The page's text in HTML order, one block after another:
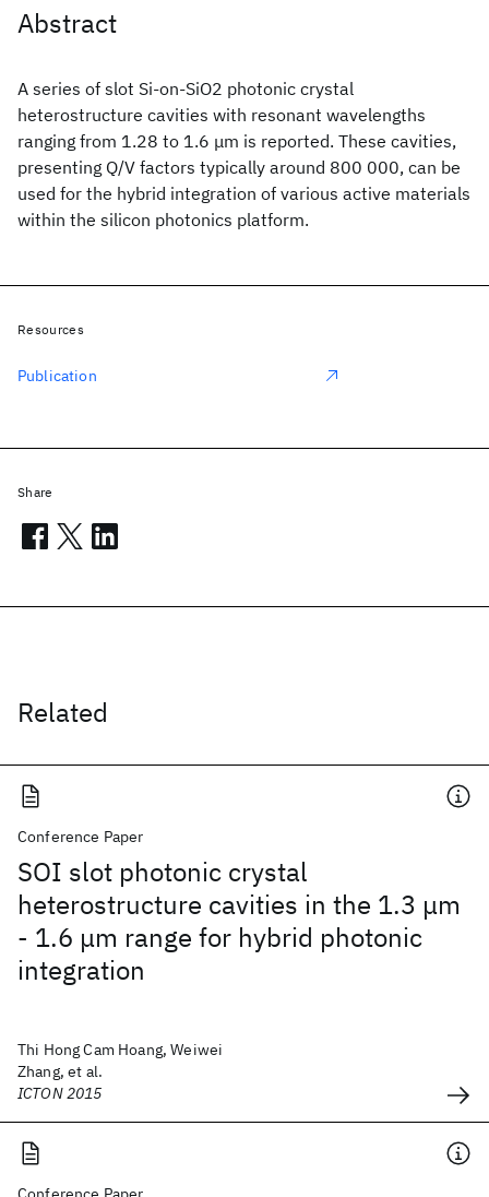
Abstract
A series of slot Si-on-SiO2 photonic crystal
heterostructure cavities with resonant wavelengths
ranging from 1.28 to 1.6 μm is reported. These cavities,
presenting Q/V factors typically around 800 000, can be
used for the hybrid integration of various active materials
within the silicon photonics platform.
Related
Conference Paper
SOI slot photonic crystal
heterostructure cavities in the 1.3 μm
- 1.6 μm range for hybrid photonic
integration
Thi Hong Cam Hoang, Weiwei
Zhang, et al.
ICTON 2015
Resources
Publication
Share